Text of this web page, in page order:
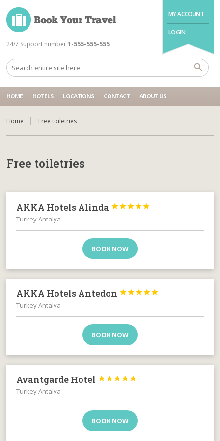
MY ACCOUNT
LOGIN
24/7 Support number 1-555-555-555
HOME HOTELS LOCATIONS CONTACT ABOUT US
Home Free toiletries
Free toiletries
AKKA Hotels Alinda 




Turkey Antalya
BOOK NOW
AKKA Hotels Antedon 




Turkey Antalya
BOOK NOW
Avantgarde Hotel 




Turkey Antalya
BOOK NOW